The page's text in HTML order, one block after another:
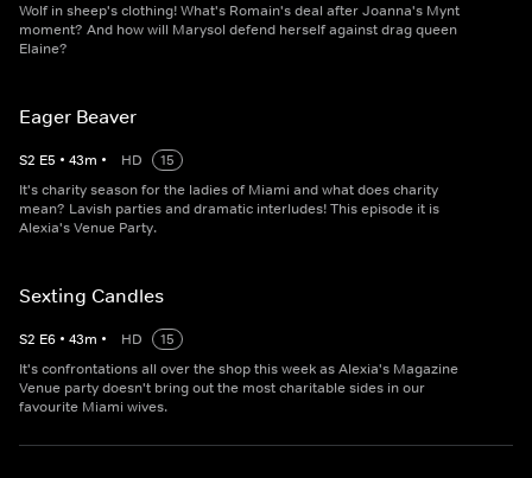
Wolf in sheep's clothing! What's Romain's deal after Joanna's Mynt
moment? And how will Marysol defend herself against drag queen
Elaine?
Eager Beaver
S2 E5 • 43m • HD
15
It's charity season for the ladies of Miami and what does charity
mean? Lavish parties and dramatic interludes! This episode it is
Alexia's Venue Party.
Sexting Candles
S2 E6 • 43m • HD
15
It's confrontations all over the shop this week as Alexia's Magazine
Venue party doesn't bring out the most charitable sides in our
favourite Miami wives.